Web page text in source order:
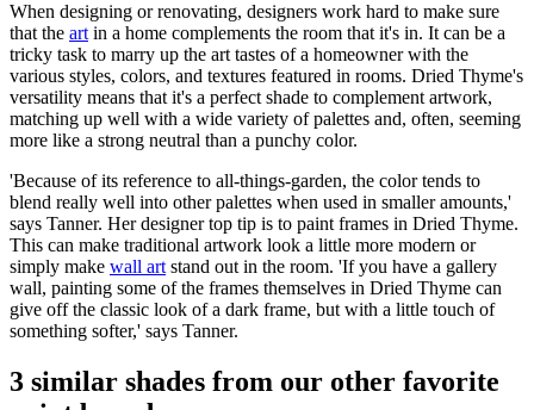
When designing or renovating, designers work hard to make sure
that the art in a home complements the room that it's in. It can be a
tricky task to marry up the art tastes of a homeowner with the
various styles, colors, and textures featured in rooms. Dried Thyme's
versatility means that it's a perfect shade to complement artwork,
matching up well with a wide variety of palettes and, often, seeming
more like a strong neutral than a punchy color.
'Because of its reference to all-things-garden, the color tends to
blend really well into other palettes when used in smaller amounts,'
says Tanner. Her designer top tip is to paint frames in Dried Thyme.
This can make traditional artwork look a little more modern or
simply make wall art stand out in the room. 'If you have a gallery
wall, painting some of the frames themselves in Dried Thyme can
give off the classic look of a dark frame, but with a little touch of
something softer,' says Tanner.
3 similar shades from our other favorite